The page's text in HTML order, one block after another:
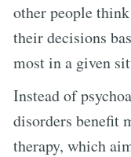
other people
their decisions
most in a given
Instead of
disorders benefit
therapy, which